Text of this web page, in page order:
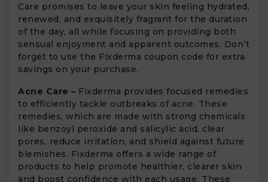
Care promises to leave your skin feeling hydrated,
renewed, and exquisitely fragrant for the duration
of the day, all while focusing on providing both
sensual enjoyment and apparent outcomes. Don’t
forget to use the Fixderma coupon code for extra
savings on your purchase.
Acne Care – Fixderma provides focused remedies
to efficiently tackle outbreaks of acne. These
remedies, which are made with strong chemicals
like benzoyl peroxide and salicylic acid, clear
pores, reduce irritation, and shield against future
blemishes. Fixderma offers a wide range of
products to help promote healthier, clearer skin
and boost confidence with each usage. These